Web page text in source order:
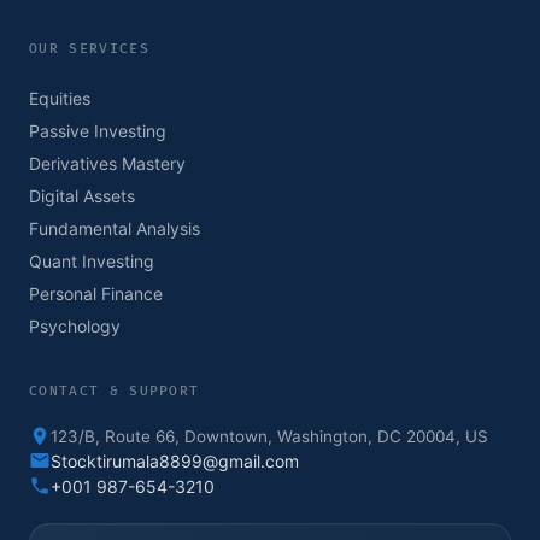
OUR SERVICES
Equities
Passive Investing
Derivatives Mastery
Digital Assets
Fundamental Analysis
Quant Investing
Personal Finance
Psychology
CONTACT & SUPPORT
123/B, Route 66, Downtown, Washington, DC 20004, US
Stocktirumala8899@gmail.com
+001 987-654-3210